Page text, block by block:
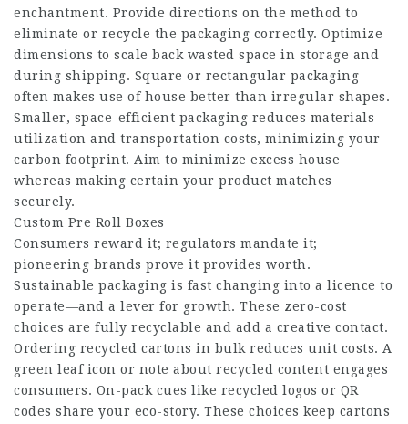
enchantment. Provide directions on the method to
eliminate or recycle the packaging correctly. Optimize
dimensions to scale back wasted space in storage and
during shipping. Square or rectangular packaging
often makes use of house better than irregular shapes.
Smaller, space-efficient packaging reduces materials
utilization and transportation costs, minimizing your
carbon footprint. Aim to minimize excess house
whereas making certain your product matches
securely.
Custom Pre Roll Boxes
Consumers reward it; regulators mandate it;
pioneering brands prove it provides worth.
Sustainable packaging is fast changing into a licence to
operate—and a lever for growth. These zero-cost
choices are fully recyclable and add a creative contact.
Ordering recycled cartons in bulk reduces unit costs. A
green leaf icon or note about recycled content engages
consumers. On-pack cues like recycled logos or QR
codes share your eco-story. These choices keep cartons